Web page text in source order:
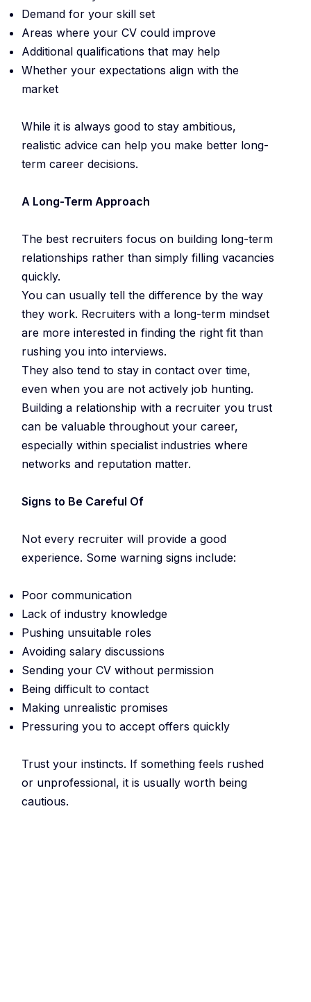
Demand for your skill set
Areas where your CV could improve
Additional qualifications that may help
Whether your expectations align with the
market
While it is always good to stay ambitious,
realistic advice can help you make better long-
term career decisions.
A Long-Term Approach
The best recruiters focus on building long-term
relationships rather than simply filling vacancies
quickly.
You can usually tell the difference by the way
they work. Recruiters with a long-term mindset
are more interested in finding the right fit than
rushing you into interviews.
They also tend to stay in contact over time,
even when you are not actively job hunting.
Building a relationship with a recruiter you trust
can be valuable throughout your career,
especially within specialist industries where
networks and reputation matter.
Signs to Be Careful Of
Not every recruiter will provide a good
experience. Some warning signs include:
Poor communication
Lack of industry knowledge
Pushing unsuitable roles
Avoiding salary discussions
Sending your CV without permission
Being difficult to contact
Making unrealistic promises
Pressuring you to accept offers quickly
Trust your instincts. If something feels rushed
or unprofessional, it is usually worth being
cautious.